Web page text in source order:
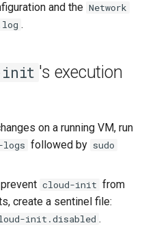
and the Network
.
init 's execution
on a running VM, run
followed by sudo
cloud-init from
create a sentinel file:
init.disabled .